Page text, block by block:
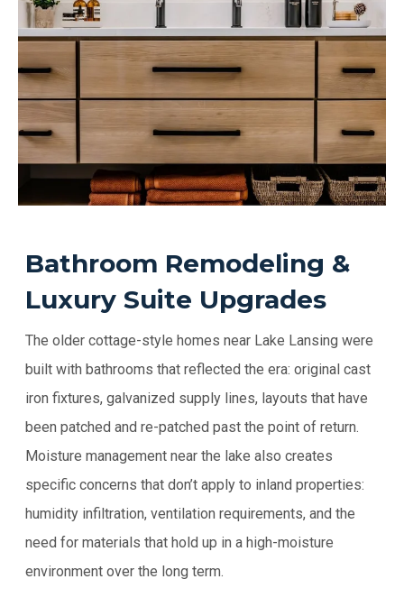
Bathroom Remodeling &
Luxury Suite Upgrades
The older cottage-style homes near Lake Lansing were
built with bathrooms that reflected the era: original cast
iron fixtures, galvanized supply lines, layouts that have
been patched and re-patched past the point of return.
Moisture management near the lake also creates
specific concerns that don’t apply to inland properties:
humidity infiltration, ventilation requirements, and the
need for materials that hold up in a high-moisture
environment over the long term.